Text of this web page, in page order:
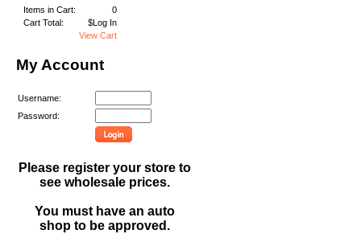
Items in Cart:
0
Cart Total:
$Log In
View Cart
My Account
Username:
Password:
Please register your store to
see wholesale prices.
You must have an auto
shop to be approved.